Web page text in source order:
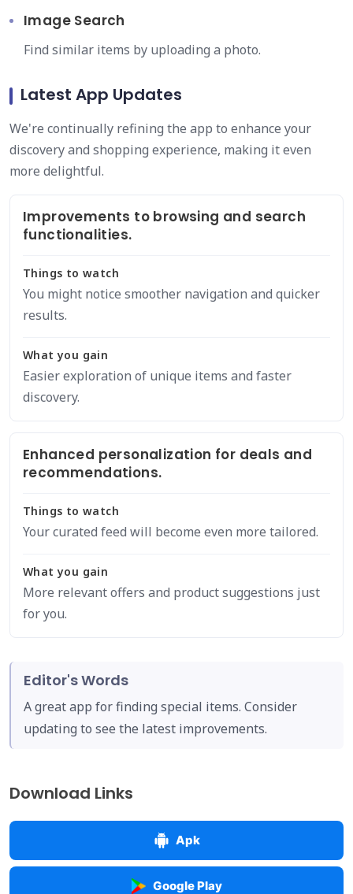
Image Search
Find similar items by uploading a photo.
Latest App Updates
We're continually refining the app to enhance your
discovery and shopping experience, making it even
more delightful.
Improvements to browsing and search
functionalities.
Things to watch
You might notice smoother navigation and quicker
results.
What you gain
Easier exploration of unique items and faster
discovery.
Enhanced personalization for deals and
recommendations.
Things to watch
Your curated feed will become even more tailored.
What you gain
More relevant offers and product suggestions just
for you.
Editor's Words
A great app for finding special items. Consider
updating to see the latest improvements.
Download Links
Apk
Google Play